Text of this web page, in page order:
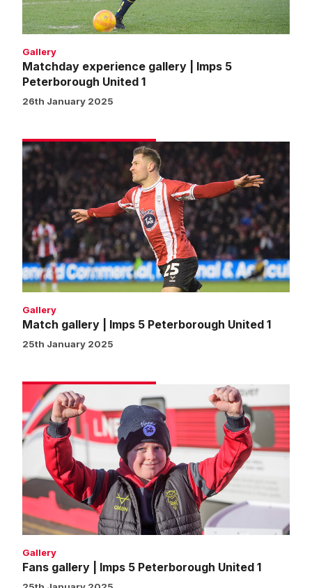
United
1
Gallery
Matchday experience gallery | Imps 5
Peterborough United 1
26th January 2025
Match
gallery
|
Imps
5
Peterborough
United
1
Gallery
Match gallery | Imps 5 Peterborough United 1
25th January 2025
Fans
gallery
|
Imps
Peterborough
United
1
Gallery
Fans gallery | Imps 5 Peterborough United 1